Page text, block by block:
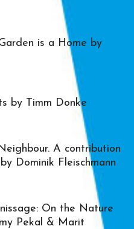
is a Home by
by Timm Donke
A contribution
Dominik Fleischmann
On the Nature
Pekal & Marit